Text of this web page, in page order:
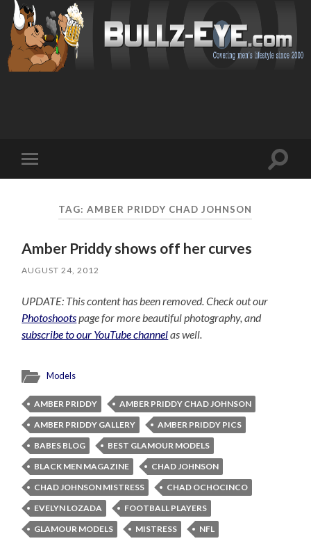
mobile
Toggle
TAG: AMBER PRIDDY CHAD JOHNSON
Amber Priddy shows off her curves
AUGUST 24, 2012
UPDATE: This content has been removed. Check out our
Photoshootspage for more beautiful photography, and
subscribe to our YouTube channelas well.
Models
AMBER PRIDDY
AMBER PRIDDY CHAD JOHNSON
AMBER PRIDDY GALLERY
AMBER PRIDDY PICS
BABES BLOG
BEST GLAMOUR MODELS
BLACK MEN MAGAZINE
CHAD JOHNSON
CHAD JOHNSON MISTRESS
CHAD OCHOCINCO
EVELYN LOZADA
FOOTBALL PLAYERS
GLAMOUR MODELS
MISTRESS
NFL